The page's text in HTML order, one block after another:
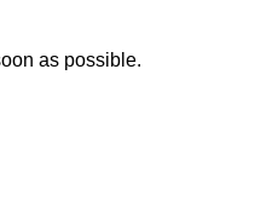
as possible.